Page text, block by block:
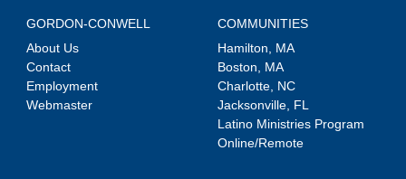
GORDON-CONWELL
About Us
Contact
Employment
Webmaster
COMMUNITIES
Hamilton, MA
Boston, MA
Charlotte, NC
Jacksonville, FL
Latino Ministries Program
Online/Remote